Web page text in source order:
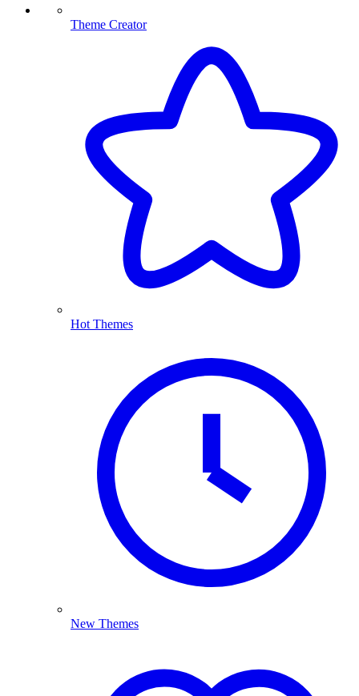
Theme Creator
Hot Themes
New Themes